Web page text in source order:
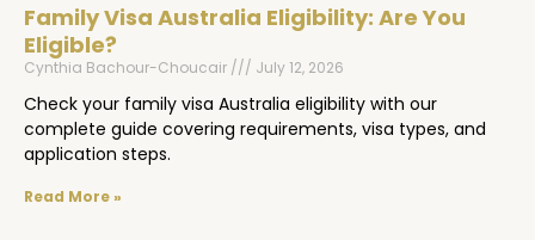
Family Visa Australia Eligibility: Are You
Eligible?
Cynthia Bachour-Choucair July 12, 2026
Check your family visa Australia eligibility with our
complete guide covering requirements, visa types, and
application steps.
Read More »